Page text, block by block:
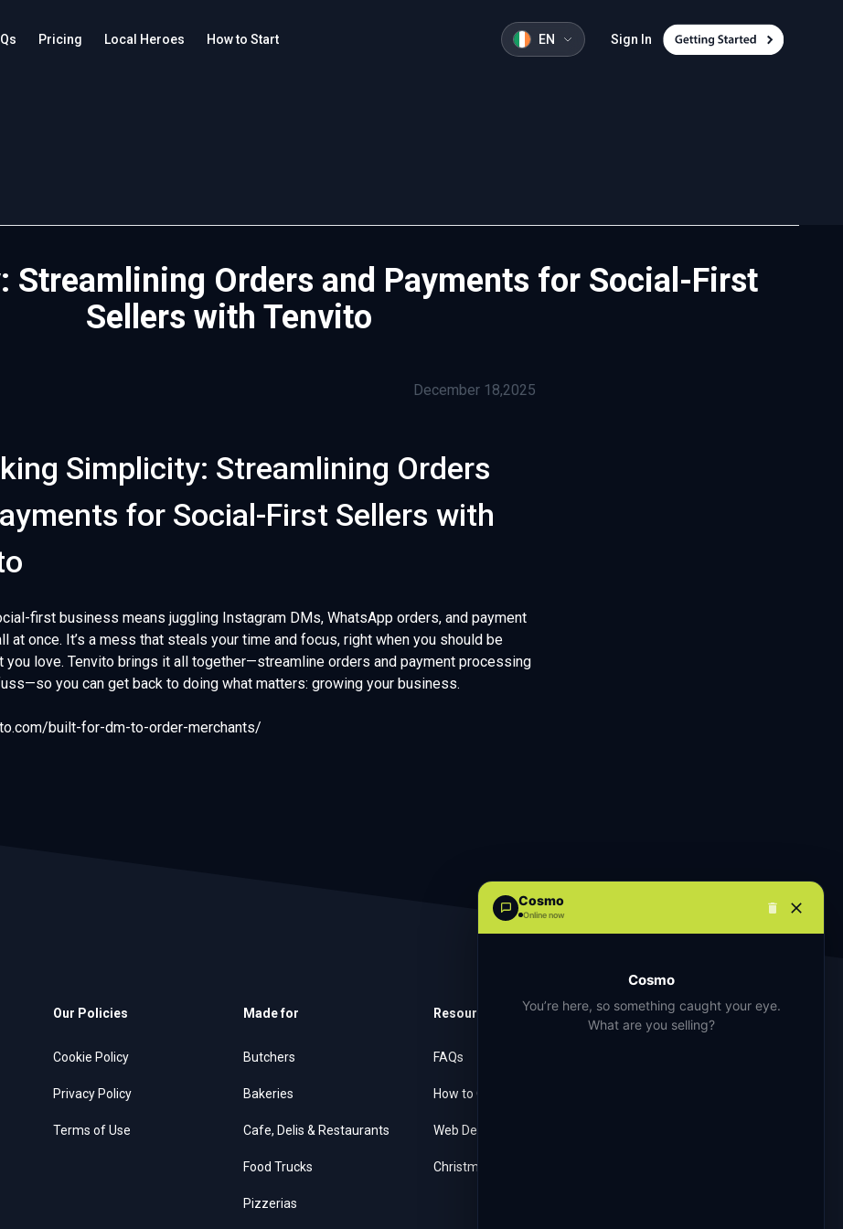
Pricing Local Heroes How to Start EN Sign In
Streamlining Orders and Payments for Social-First
Sellers with Tenvito
December 18,2025
Simplicity: Streamlining Orders
for Social-First Sellers with
first business means juggling Instagram DMs, WhatsApp orders, and payment
at once. It’s a mess that steals your time and focus, right when you should be
you love. Tenvito brings it all together—streamline orders and payment processing
you can get back to doing what matters: growing your business.
built-for-dm-to-order-merchants/
Cosmo
Online now
Cosmo
You’re here, so something caught your eye.
What are you selling?
Our Policies
Cookie Policy
Privacy Policy
Terms of Use
Made for
Butchers
Bakeries
Cafe, Delis & Restaurants
Food Trucks
Pizzerias
Resources
FAQs
How to Get Started
Web Developers
Christmas Order Book
Company